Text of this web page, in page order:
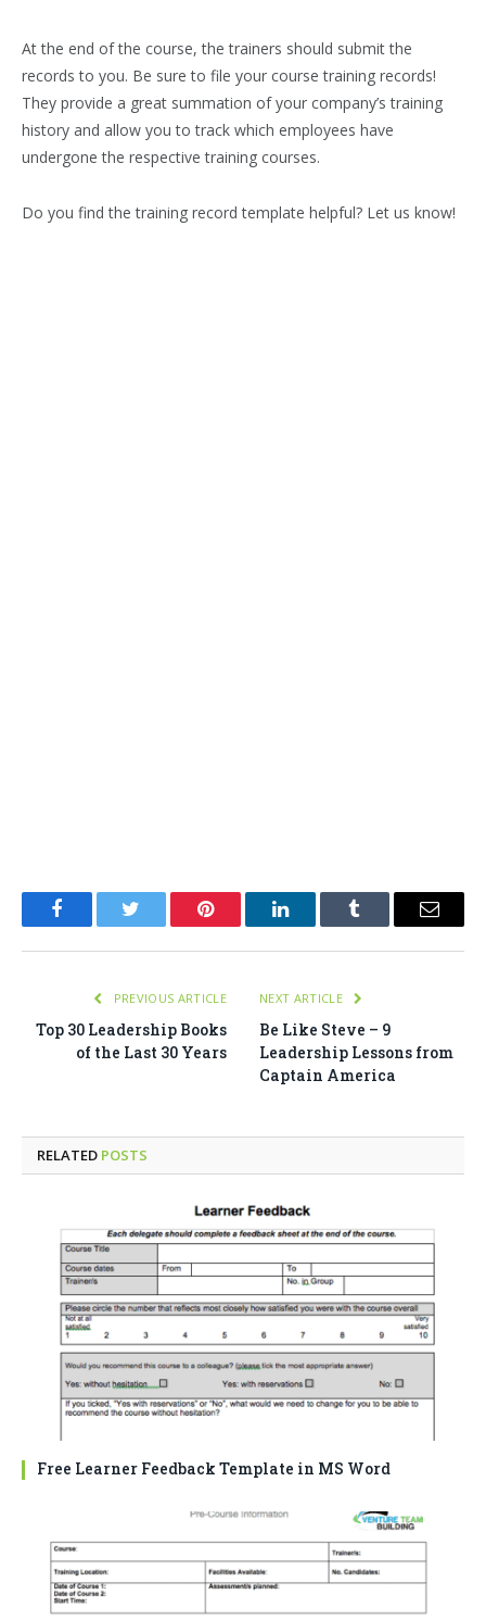
At the end of the course, the trainers should submit the
records to you. Be sure to file your course training records!
They provide a great summation of your company’s training
history and allow you to track which employees have
undergone the respective training courses.
Do you find the training record template helpful? Let us know!
FacebookTwitter Pinterest LinkedInTumblr Email
PREVIOUS ARTICLE
Top 30 Leadership Books
of the Last 30 Years
NEXT ARTICLE
Be Like Steve – 9
Leadership Lessons from
Captain America
RELATED POSTS
Free Learner Feedback Template in MS Word